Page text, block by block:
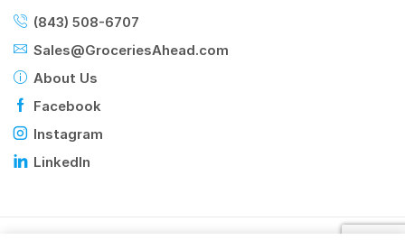
(843) 508-6707
Sales@GroceriesAhead.com
About Us
Facebook
Instagram
LinkedIn